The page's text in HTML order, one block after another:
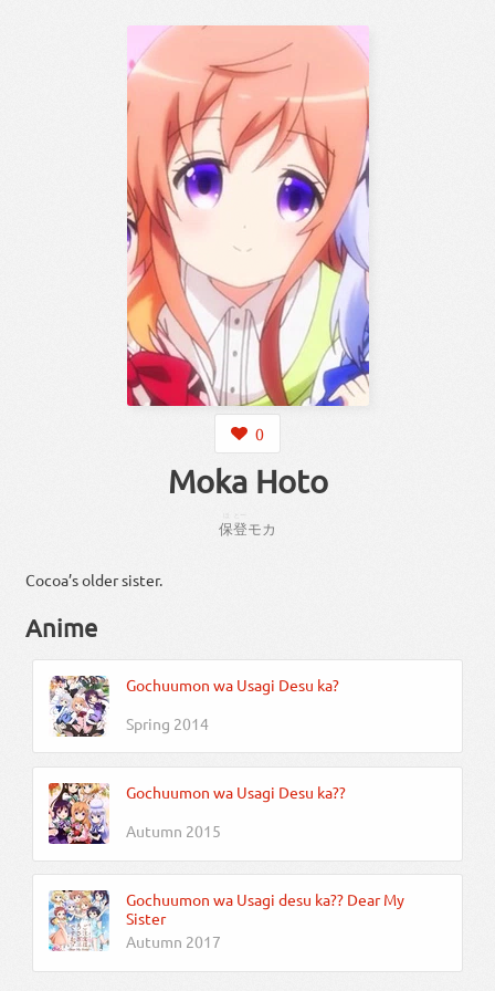
0
Moka Hoto
保登モカ
Cocoa’s older sister.
Anime
Gochuumon wa Usagi Desu ka?
Spring 2014
Gochuumon wa Usagi Desu ka??
Autumn 2015
Gochuumon wa Usagi desu ka?? Dear My
Sister
Autumn 2017